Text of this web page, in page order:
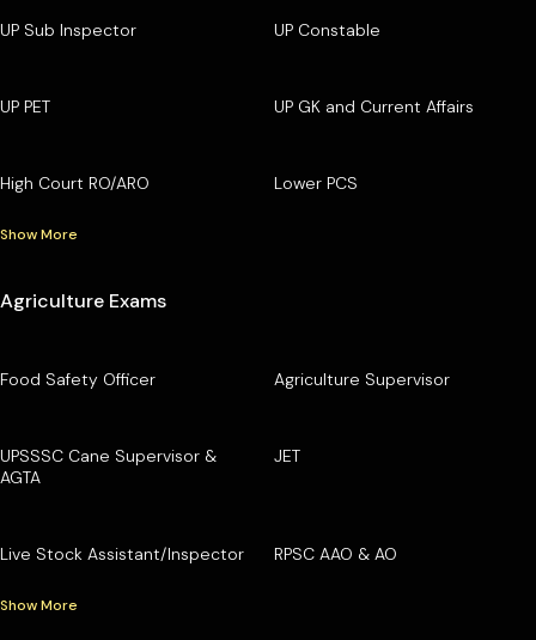
UP Sub Inspector UP Constable
UP PET UP GK and Current Affairs
High Court RO/ARO Lower PCS
Show More
Agriculture Exams
Food Safety Officer Agriculture Supervisor
UPSSSC Cane Supervisor &
AGTA
JET
Live Stock Assistant/Inspector RPSC AAO & AO
Show More